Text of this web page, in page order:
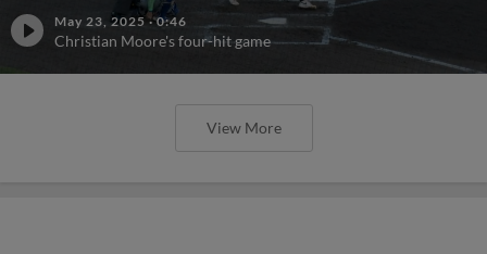
May 23, 2025 ·0:46
Christian Moore's four-hit game
View More